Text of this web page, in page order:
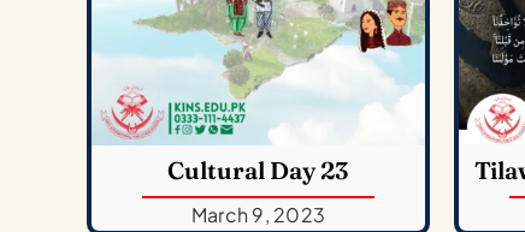
Cultural Day 23
March 9, 2023